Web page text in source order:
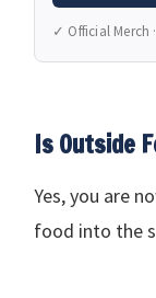
✓ Official Merch
Is Outside
Yes, you are
food into the